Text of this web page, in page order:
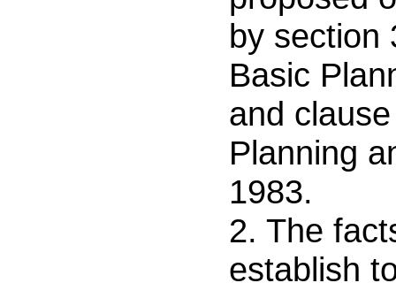
by section
Basic
and
Planning
1983.
2. The
establish